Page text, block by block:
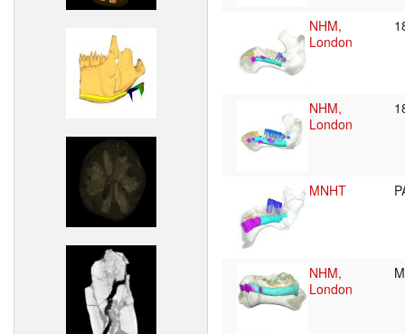
NHM,
London
NHM,
London
MNHT
NHM,
London